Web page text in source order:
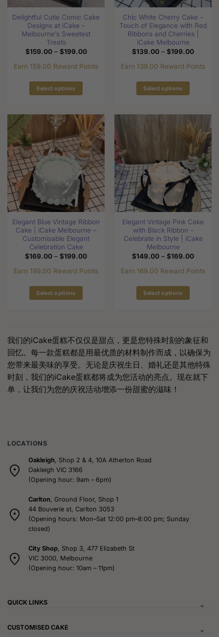
page
the
product
page
Delightful Cutie Comic Cake
Designs at iCake –
Melbourne’s Sweetest
Treats
$159.00 – $199.00Price
$159.00
through
Earn 159.00 Reward Points
Select options
has
multiple
variants.
The
options
be
chosen
on
the
product
page
Chic White Cherry Cake –
Touch of Elegance with Red
Ribbons and Cherries |
iCake Melbourne
$139.00 – $199.00Price
$139.00
through
Earn 139.00 Reward Points
Select options
multiple
variants.
The
options
be
chosen
on
the
product
page
Elegant Blue Vintage Ribbon
Cake | iCake Melbourne –
Customisable Elegant
Celebration Cake
$169.00 – $199.00Price
$169.00
through
Earn 199.00 Reward Points
Select options
multiple
variants.
The
options
may
be
Elegant Vintage Pink Cake
with Black Ribbon –
Celebrate in Style | iCake
Melbourne
$149.00 – $169.00Price
through
Earn 169.00 Reward Points
Select options
multiple
variants.
The
options
may
be
我们的iCake蛋糕不仅仅是甜点，更是您特殊时刻的象征和
回忆。每一款蛋糕都是用最优质的材料制作而成，以确保为
您带来最美味的享受。无论是庆祝生日、婚礼还是其他特殊
时刻，我们的iCake蛋糕都将成为您活动的亮点。现在就下
单，让我们为您的庆祝活动增添一份甜蜜的滋味！
LOCATIONS
Oakleigh , Shop 2 & 4, 10A Atherton Road
Oakleigh VIC 3166
(Opening hour: 9am – 6pm)
Carlton , Ground Floor, Shop 1
44 Bouverie st, Carlton 3053
(Opening hours: Mon–Sat 12:00 pm–8:00 pm; Sunday
closed)
City Shop, Shop 3, 477 Elizabeth St
VIC 3000, Melbourne
(Opening hour: 10am – 11pm)
QUICK LINKS
CUSTOMISED CAKE